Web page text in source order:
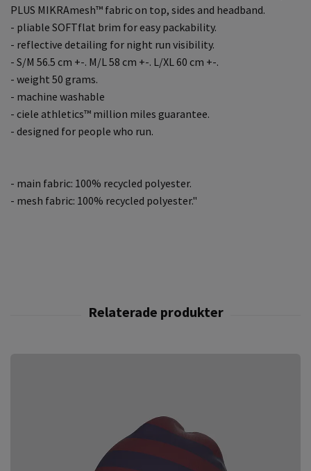
PLUS MIKRAmesh™ fabric on top, sides and headband.
- pliable SOFTflat brim for easy packability.
- reflective detailing for night run visibility.
- S/M 56.5 cm +-. M/L 58 cm +-. L/XL 60 cm +-.
- weight 50 grams.
- machine washable
- ciele athletics™ million miles guarantee.
- designed for people who run.
- main fabric: 100% recycled polyester.
- mesh fabric: 100% recycled polyester."